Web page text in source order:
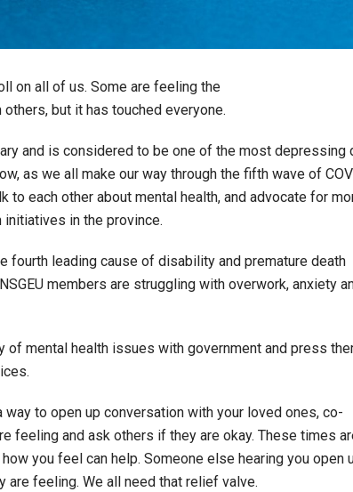
on all of us. Some are feeling the
but it has touched everyone.
and is considered to be one of the most depressing
as we all make our way through the fifth wave of
to each other about mental health, and advocate for
in the province.
fourth leading cause of disability and premature death
members are struggling with overwork, anxiety
of mental health issues with government and press
way to open up conversation with your loved ones, co-
feeling and ask others if they are okay. These times
you feel can help. Someone else hearing you open
feeling. We all need that relief valve.